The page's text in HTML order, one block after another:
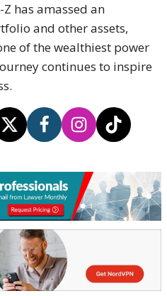
has amassed an
and other assets,
of the wealthiest power
continues to inspire